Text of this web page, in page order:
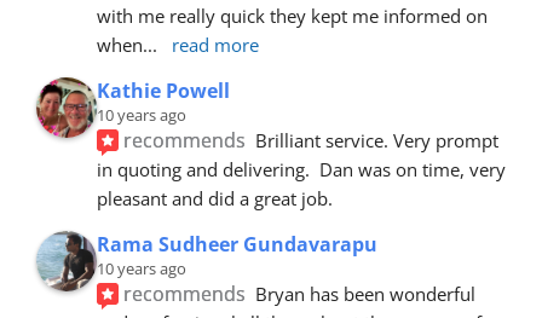
with me really quick they kept me informed on
when... read more
Kathie Powell
10 years ago
recommends Brilliant service. Very prompt
in quoting and delivering.  Dan was on time, very
pleasant and did a great job.
Rama Sudheer Gundavarapu
10 years ago
recommends Bryan has been wonderful